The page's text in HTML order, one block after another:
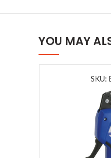
YOU MAY
SKU: